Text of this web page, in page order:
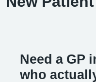
Need a GP
who